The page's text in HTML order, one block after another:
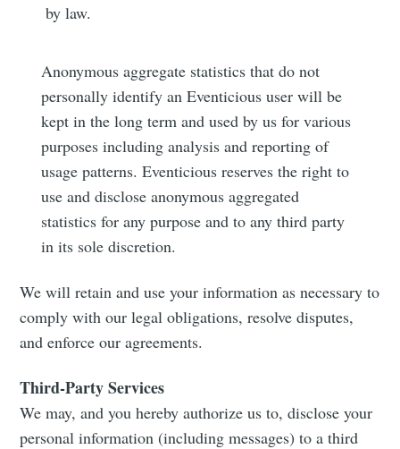
by law.
Anonymous aggregate statistics that do not
personally identify an Eventicious user will be
kept in the long term and used by us for various
purposes including analysis and reporting of
usage patterns. Eventicious reserves the right to
use and disclose anonymous aggregated
statistics for any purpose and to any third party
in its sole discretion.
We will retain and use your information as necessary to
comply with our legal obligations, resolve disputes,
and enforce our agreements.
Third-Party Services
We may, and you hereby authorize us to, disclose your
personal information (including messages) to a third
Subscribe to
Eventicious
Blog
Stay up to date! Get all the latest &
your inbox
Subscribe